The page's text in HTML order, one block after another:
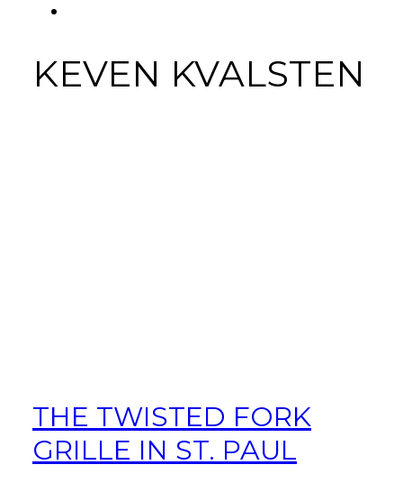
KEVEN KVALSTEN
THE TWISTED FORK
GRILLE IN ST. PAUL